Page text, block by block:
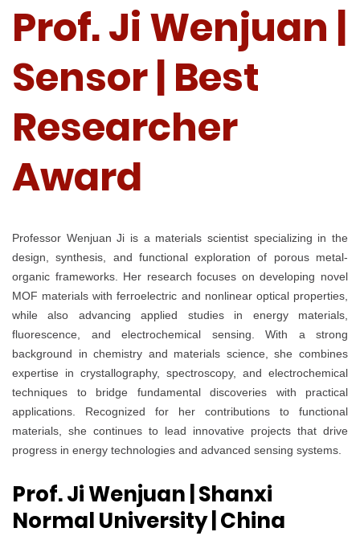
Prof. Ji Wenjuan |
Sensor | Best
Researcher
Award
Professor Wenjuan Ji is a materials scientist specializing in the
design, synthesis, and functional exploration of porous metal-
organic frameworks. Her research focuses on developing novel
MOF materials with ferroelectric and nonlinear optical properties,
while also advancing applied studies in energy materials,
fluorescence, and electrochemical sensing. With a strong
background in chemistry and materials science, she combines
expertise in crystallography, spectroscopy, and electrochemical
techniques to bridge fundamental discoveries with practical
applications. Recognized for her contributions to functional
materials, she continues to lead innovative projects that drive
progress in energy technologies and advanced sensing systems.
Prof. Ji Wenjuan | Shanxi
Normal University | China